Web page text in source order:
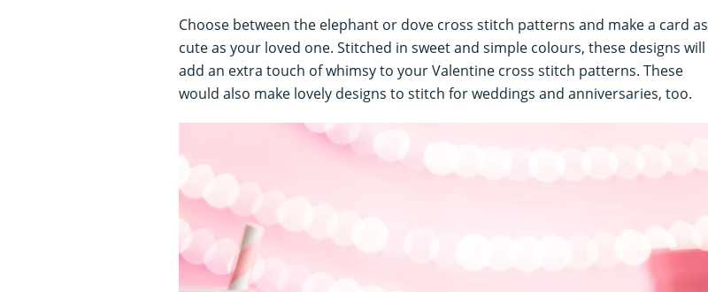
Choose between the elephant or dove cross stitch patterns and make a card as
cute as your loved one. Stitched in sweet and simple colours, these designs will
add an extra touch of whimsy to your Valentine cross stitch patterns. These
would also make lovely designs to stitch for weddings and anniversaries, too.